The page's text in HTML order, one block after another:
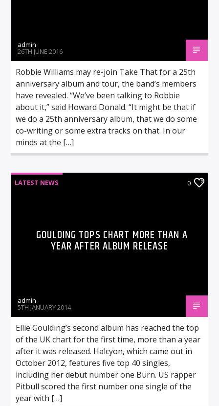
admin
26TH JUNE 2016
Robbie Williams may re-join Take That for a 25th
anniversary album and tour, the band’s members
have revealed. “We’ve been talking to Robbie
about it,” said Howard Donald. “It might be that if
we do a 25th anniversary album, that we do some
co-writing or some extra tracks on that. In our
minds at the […]
LATEST NEWS 0
GOULDING TOPS CHART MORE THAN A
YEAR AFTER ALBUM RELEASE
admin
5TH JANUARY 2014
Ellie Goulding’s second album has reached the top
of the UK chart for the first time, more than a year
after it was released. Halcyon, which came out in
October 2012, features five top 40 singles,
including her debut number one Burn. US rapper
Pitbull scored the first number one single of the
year with […]